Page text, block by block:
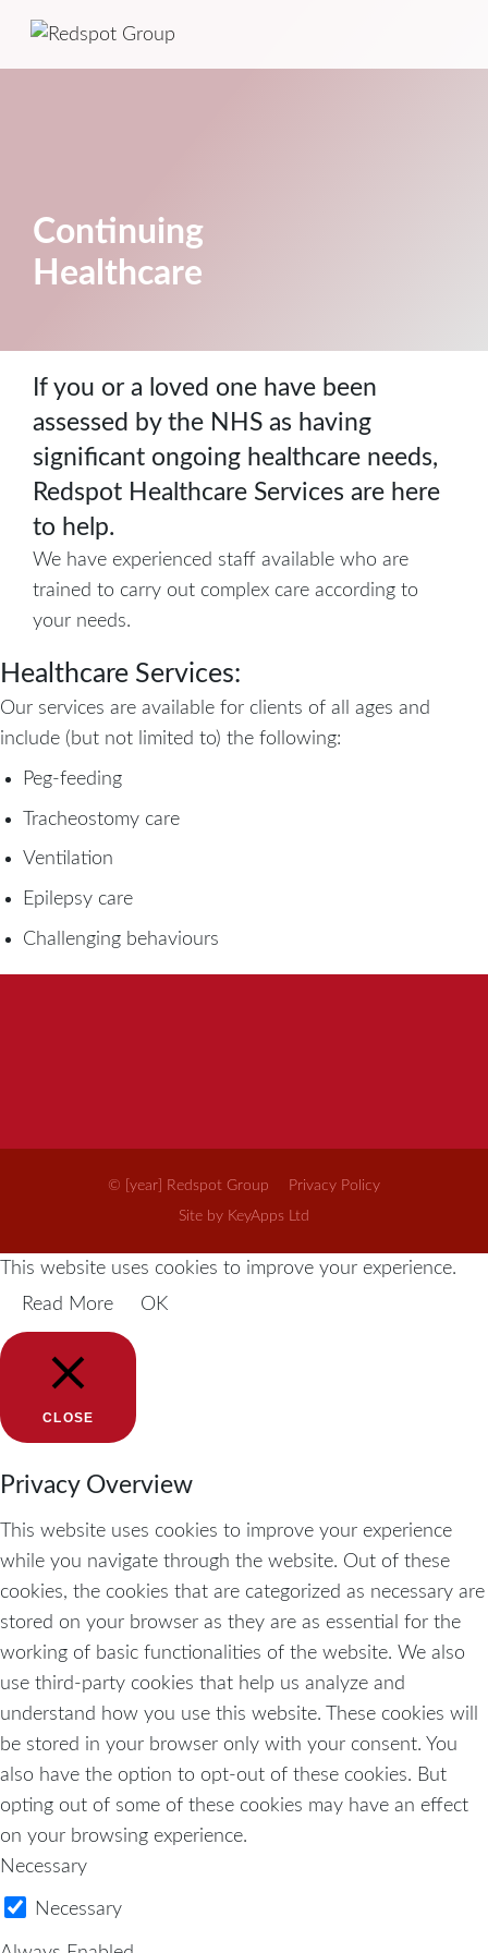
Continuing
Healthcare
If you or a loved one have been
assessed by the NHS as having
significant ongoing healthcare needs,
Redspot Healthcare Services are here
to help.
We have experienced staff available who are
trained to carry out complex care according to
your needs.
Healthcare Services:
Our services are available for clients of all ages and
include (but not limited to) the following:
Peg-feeding
Tracheostomy care
Ventilation
Epilepsy care
Challenging behaviours
© [year] Redspot Group
Privacy Policy
Site by KeyApps Ltd
This website uses cookies to improve your experience.
Read More
OK
CLOSE
Privacy Overview
This website uses cookies to improve your experience
while you navigate through the website. Out of these
cookies, the cookies that are categorized as necessary are
stored on your browser as they are as essential for the
working of basic functionalities of the website. We also
use third-party cookies that help us analyze and
understand how you use this website. These cookies will
be stored in your browser only with your consent. You
also have the option to opt-out of these cookies. But
opting out of some of these cookies may have an effect
on your browsing experience.
Necessary
Necessary